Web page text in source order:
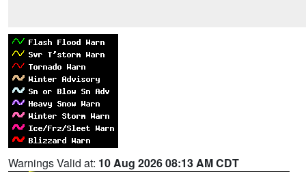
Warnings Valid at: 10 Aug 2026 08:13 AM CDT